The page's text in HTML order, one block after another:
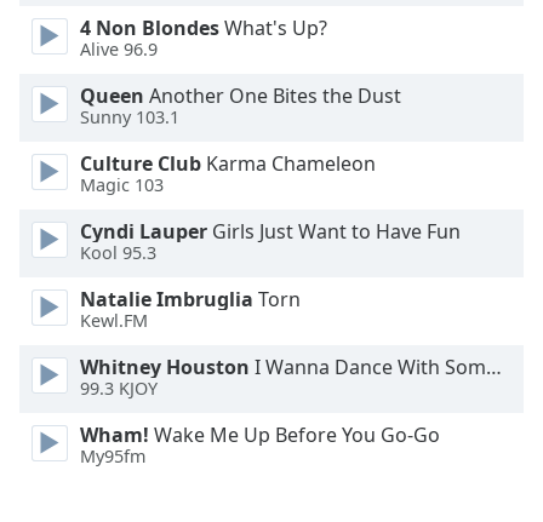
Dialog
End
dialog
4 Non BlondesWhat's Up?
Alive 96.9
Queen Another One Bites the Dust
Sunny 103.1
Culture Club Karma Chameleon
Magic 103
Cyndi Lauper Girls Just Want to Have Fun
Kool 95.3
Natalie Imbruglia Torn
Kewl.FM
Whitney Houston I Wanna Dance With Somebody
99.3 KJOY
Wham! Wake Me Up Before You Go-Go
My95fm